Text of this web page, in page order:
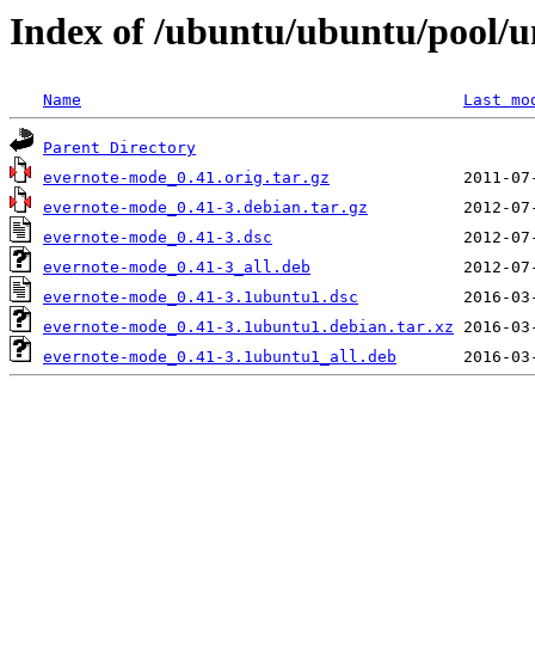
Index of /ubuntu/ubuntu/pool/
Name Last
Parent Directory
evernote-mode_0.41.orig.tar.gz
evernote-mode_0.41-3.debian.tar.gz
evernote-mode_0.41-3.dsc
evernote-mode_0.41-3_all.deb
evernote-mode_0.41-3.1ubuntu1.dsc
evernote-mode_0.41-3.1ubuntu1.debian.tar.xz
evernote-mode_0.41-3.1ubuntu1_all.deb